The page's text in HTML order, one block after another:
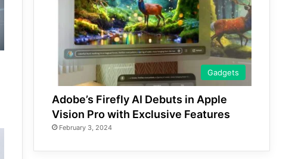
Gadgets
Adobe’s Firefly AI Debuts in Apple
Vision Pro with Exclusive Features
February 3, 2024